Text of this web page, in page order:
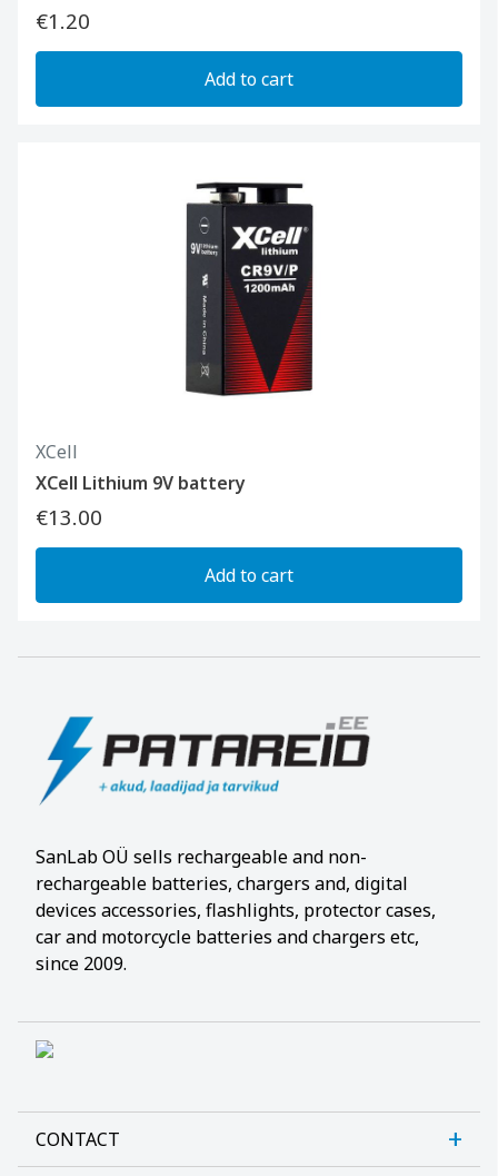
€1.20
Add to cart
XCell
XCell Lithium 9V battery
€13.00
Add to cart
SanLab OÜ sells rechargeable and non-
rechargeable batteries, chargers and, digital
devices accessories, flashlights, protector cases,
car and motorcycle batteries and chargers etc,
since 2009.
CONTACT